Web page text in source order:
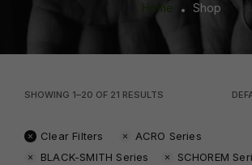
Home Shop
SHOWING 1–20 OF 21 RESULTS
Clear Filters
ACRO Series
BLACK-SMITH Series
SCHOREM